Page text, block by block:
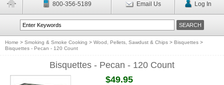
800-356-5189 Email Us Log In
Home > Smoking & Smoke Cooking > Wood, Pellets, Sawdust & Chips > Bisquettes >
Bisquettes - Pecan - 120 Count
Bisquettes - Pecan - 120 Count
$49.95